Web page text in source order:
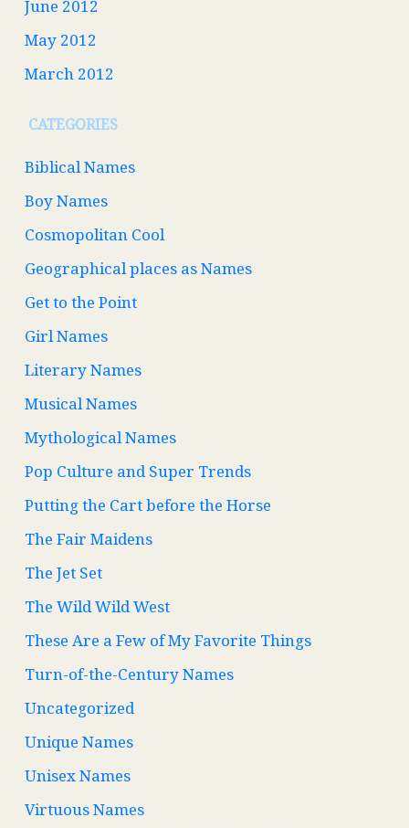
June 2012
May 2012
March 2012
CATEGORIES
Biblical Names
Boy Names
Cosmopolitan Cool
Geographical places as Names
Get to the Point
Girl Names
Literary Names
Musical Names
Mythological Names
Pop Culture and Super Trends
Putting the Cart before the Horse
The Fair Maidens
The Jet Set
The Wild Wild West
These Are a Few of My Favorite Things
Turn-of-the-Century Names
Uncategorized
Unique Names
Unisex Names
Virtuous Names